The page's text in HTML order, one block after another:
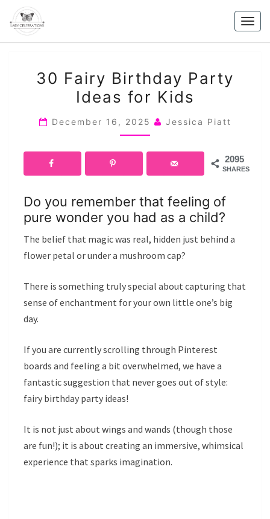
content
FAIRY
BIRTHDAY
IDEAS
30 Fairy Birthday Party
Ideas for Kids
December 16, 2025 Jessica Piatt
2095
SHARES
Do you remember that feeling of
pure wonder you had as a child?
The belief that magic was real, hidden just behind a
flower petal or under a mushroom cap?
There is something truly special about capturing that
sense of enchantment for your own little one’s big
day.
If you are currently scrolling through Pinterest
boards and feeling a bit overwhelmed, we have a
fantastic suggestion that never goes out of style:
fairy birthday party ideas!
It is not just about wings and wands (though those
are fun!); it is about creating an immersive, whimsical
experience that sparks imagination.